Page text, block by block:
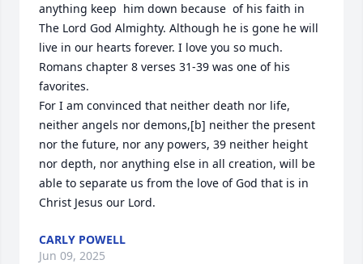
anything keep  him down because  of his faith in
The Lord God Almighty. Although he is gone he will
live in our hearts forever. I love you so much.
Romans chapter 8 verses 31-39 was one of his
favorites.
For I am convinced that neither death nor life,
neither angels nor demons,[b] neither the present
nor the future, nor any powers, 39 neither height
nor depth, nor anything else in all creation, will be
able to separate us from the love of God that is in
Christ Jesus our Lord.
CARLY POWELL
Jun 09, 2025